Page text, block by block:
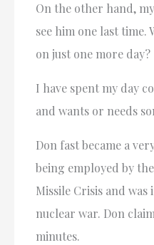
On the other hand,
see him one last
on just one more day?
I have spent my day
and wants or needs
Don fast became a
being employed by
Missile Crisis and
nuclear war. Don
minutes.